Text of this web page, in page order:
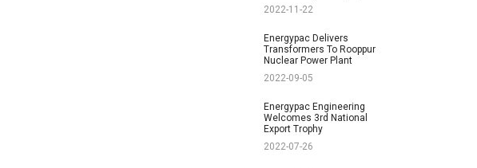
2022-11-22
Energypac Delivers
Transformers To Rooppur
Nuclear Power Plant
2022-09-05
Energypac Engineering
Welcomes 3rd National
Export Trophy
2022-07-26